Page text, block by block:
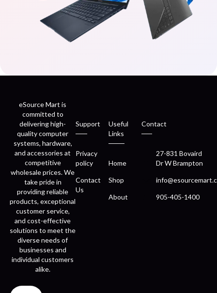
eSource Mart is
committed to
delivering high-
quality computer
systems, hardware,
and accessories at
competitive
wholesale prices. We
take pride in
providing reliable
products, exceptional
customer service,
and cost-effective
solutions to meet the
diverse needs of
businesses and
individual customers
alike.
Support
Privacy
policy
Contact
Us
Useful
Links
Home
Shop
About
Contact
27-831 Bovaird
Dr W Brampton
905-405-1400